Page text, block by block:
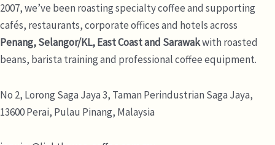
2007, we’ve been roasting specialty coffee and supporting
cafés, restaurants, corporate offices and hotels across
Penang, Selangor/KL, East Coast and Sarawakwith roasted
beans, barista training and professional coffee equipment.
No 2, Lorong Saga Jaya 3, Taman Perindustrian Saga Jaya,
13600 Perai, Pulau Pinang, Malaysia